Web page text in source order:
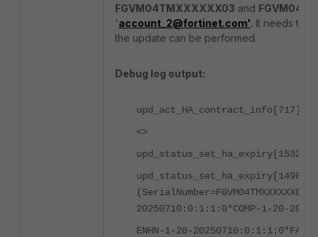
FGVM04TMXXXXXX03 and
'account_2@fortinet.com'. It needs
the update can be performed.
Debug log output:
upd_act_HA_contract_info[717]-
<>
upd_status_set_ha_expiry[1532]-
20250710:0:1:1:0*COMP-1-20-
ENHN-1-20-20250710:0:1:1:0